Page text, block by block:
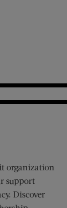
organization
support
Discover